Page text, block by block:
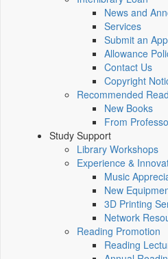
News and
Services
Submit an
Allowance
Contact Us
Copyright
Recommended
New Books
From
Study Support
Library Workshops
Experience &
Music
New
3D Printing
Network
Reading Promotion
Reading